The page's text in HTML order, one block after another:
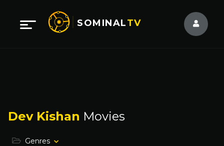
SOMINALTV
Dev Kishan Movies
Genres